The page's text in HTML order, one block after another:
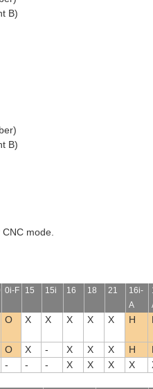
B)
B)
mode.
0i-F 15 15i 16 18 21
16i-
A
O X X X X X H
O X - X X X H
- - - X X X X